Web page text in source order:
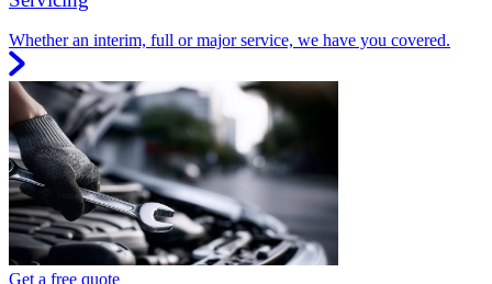
Whether an interim, full or major service, we have you covered.
Get a free quote